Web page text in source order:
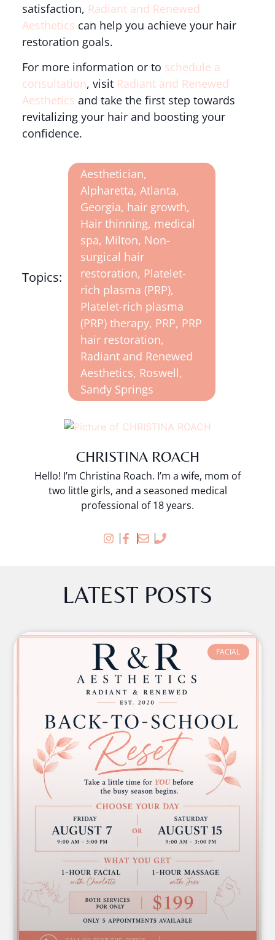
satisfaction, Radiant and Renewed
Aesthetics can help you achieve your hair
restoration goals.
For more information or to schedule a
consultation, visit Radiant and Renewed
Aesthetics and take the first step towards
revitalizing your hair and boosting your
confidence.
Topics:
Aesthetician,
Alpharetta, Atlanta,
Georgia, hair growth,
Hair thinning, medical
spa, Milton, Non-
surgical hair
restoration, Platelet-
rich plasma (PRP),
Platelet-rich plasma
(PRP) therapy, PRP, PRP
hair restoration,
Radiant and Renewed
Aesthetics, Roswell,
Sandy Springs
CHRISTINA ROACH
Hello! I’m Christina Roach. I’m a wife, mom of
two little girls, and a seasoned medical
professional of 18 years.
LATEST POSTS
FACIAL